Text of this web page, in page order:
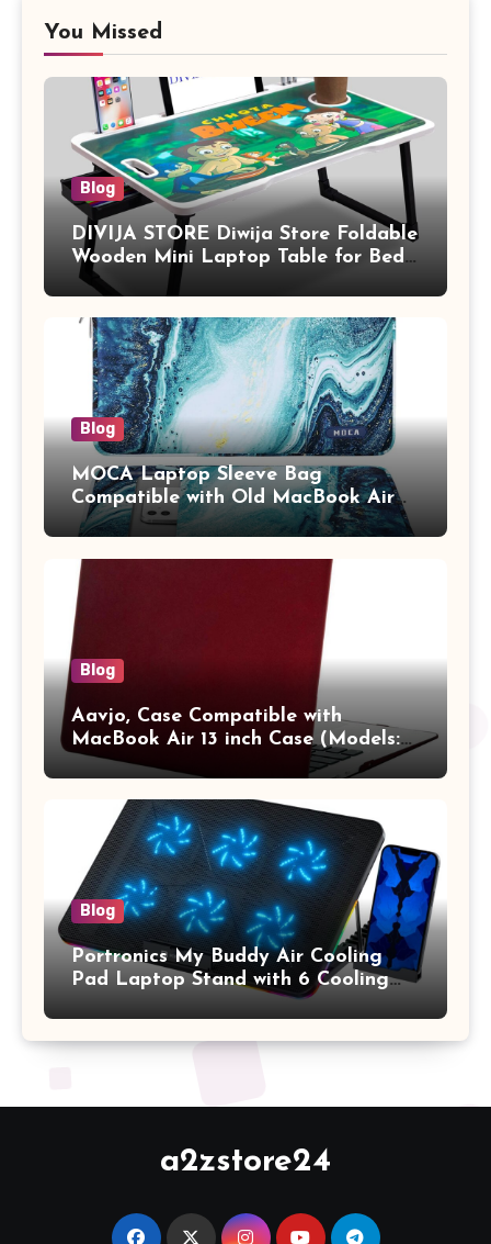
You Missed
Blog
DIVIJA STORE Diwija Store Foldable
Wooden Mini Laptop Table for Bed,
Study Table with Drawer,
Tablet/Mobile Holder for Kids &
Adults (chota bheem)
Blog
MOCA Laptop Sleeve Bag
Compatible with Old MacBook Air
13.3 / MacBook Pro 14 M3 M2 M1
Vertical Case with Pocket,Blue
Blog
Aavjo, Case Compatible with
MacBook Air 13 inch Case (Models:
A1369 & A1466, Older Version 2010-
2017 Release), Plastic Hard Shell &
Keyboard Cover, (Wine Red)
Blog
Portronics My Buddy Air Cooling
Pad Laptop Stand with 6 Cooling
Fans, RGB Lights, 7 Adjustable
Inches Laptop (Black)
a2zstore24